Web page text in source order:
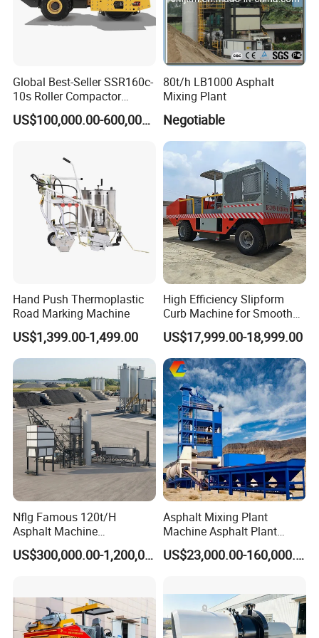
4. Q:What is your payment terms ?
A: We accept T/T, Western Union, Money Gram, Paypal,
Alibaba Escrow etc.
Deposit percent can be negotiate relying on your
GF-120
2Mpa
Volts
power 2KW Gasoline or diesel 3KW
Output speed 8-15L/min
Global Best-Seller SSR160c-
10s Roller Compactor
Machine
US$100,000.00-600,000.00
80t/h LB1000 Asphalt
Mixing Plant
Negotiable
Hand Push Thermoplastic
Road Marking Machine
US$1,399.00-1,499.00
High Efficiency Slipform
Curb Machine for Smooth
Curb Casting, Concrete
Extrusion Machine for
Drainage Ditches and Road
Barriers
US$17,999.00-18,999.00
Nflg Famous 120t/H
Asphalt Machine
Mixing/Batching Plants
Xap120 for Sale
US$300,000.00-1,200,000.00
Asphalt Mixing Plant
Machine Asphalt Plant
Mixer Mixing Liner New
Asphalt Plant Price
US$23,000.00-160,000.00